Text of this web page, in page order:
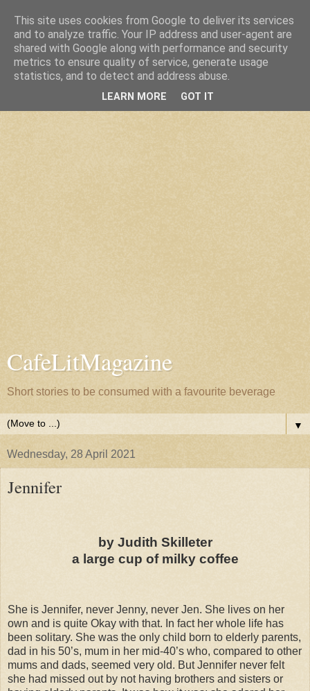
CafeLitMagazine
Short stories to be consumed with a favourite beverage
▼
Wednesday, 28 April 2021
Jennifer
by Judith Skilleter
a large cup of milky coffee
She is Jennifer, never Jenny, never Jen. She lives on her
own and is quite Okay with that. In fact her whole life has
been solitary. She was the only child born to elderly parents,
dad in his 50’s, mum in her mid-40’s who, compared to other
mums and dads, seemed very old. But Jennifer never felt
she had missed out by not having brothers and sisters or
This site uses cookies from Google to deliver its services
and to analyze traffic. Your IP address and user-agent are
shared with Google along with performance and security
metrics to ensure quality of service, generate usage
statistics, and to detect and address abuse.
LEARN MORE GOT IT